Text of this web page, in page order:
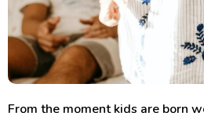
From the moment kids are born